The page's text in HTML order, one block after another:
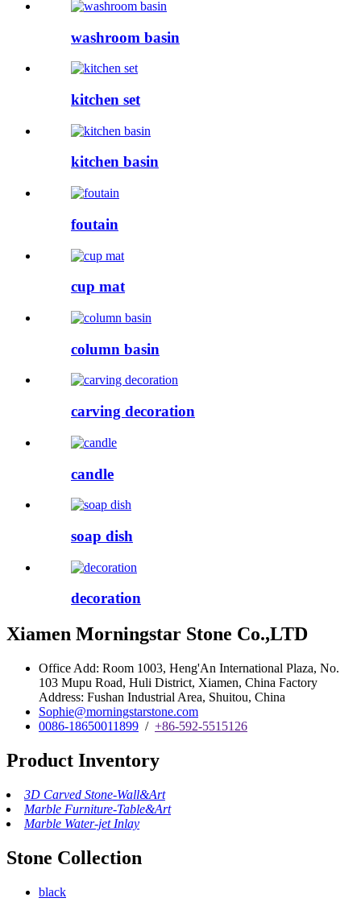
washroom basin
kitchen set
kitchen basin
foutain
cup mat
column basin
carving decoration
candle
soap dish
decoration
Xiamen Morningstar Stone Co.,LTD
Office Add: Room 1003, Heng'An International Plaza, No.
103 Mupu Road, Huli District, Xiamen, China Factory
Address: Fushan Industrial Area, Shuitou, China
Sophie@morningstarstone.com
0086-18650011899 / +86-592-5515126
Product Inventory
3D Carved Stone-Wall&Art
Marble Furniture-Table&Art
Marble Water-jet Inlay
Stone Collection
black